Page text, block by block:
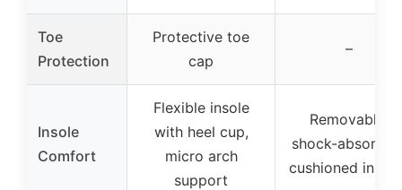
Toe
Protection
Protective toe
cap
–
Insole
Comfort
Flexible insole
with heel cup,
micro arch
support
Removable,
shock-
cushioned